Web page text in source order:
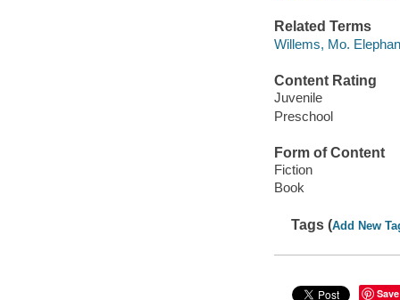
Related Terms
Willems, Mo.
Content Rating
Juvenile
Preschool
Form of Content
Fiction
Book
Tags (Add New
Save